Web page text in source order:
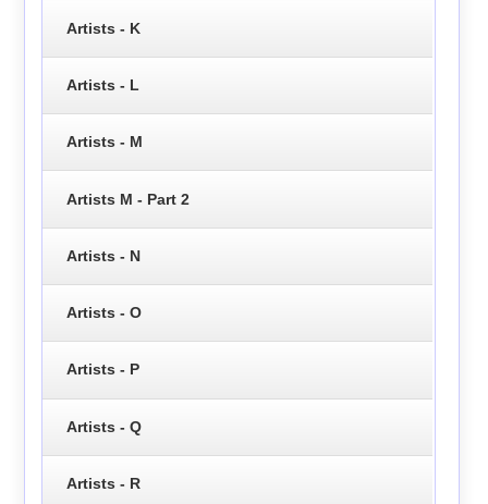
Artists - K
Artists - L
Artists - M
Artists M - Part 2
Artists - N
Artists - O
Artists - P
Artists - Q
Artists - R